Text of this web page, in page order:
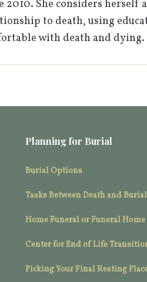
2010. She considers herself
to death, using
with death and dying.
Planning for Burial
Burial Options
Tasks Between Death and Burial
Home Funeral or Funeral Home
Center for End of Life
Picking Your Final Resting